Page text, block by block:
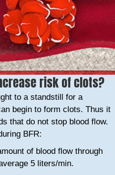
risk of clots?
to a standstill for a
begin to form clots. Thus it
that do not stop blood flow.
BFR:
of blood flow through
5 liters/min.